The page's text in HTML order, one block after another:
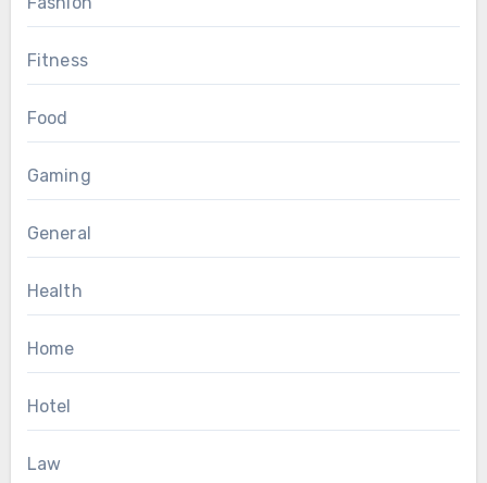
Fitness
Food
Gaming
General
Health
Home
Hotel
Law